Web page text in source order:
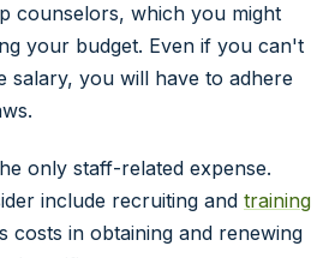
counselors, which you might
your budget. Even if you can't
salary, you will have to adhere
only staff-related expense.
include recruiting and training
costs in obtaining and renewing